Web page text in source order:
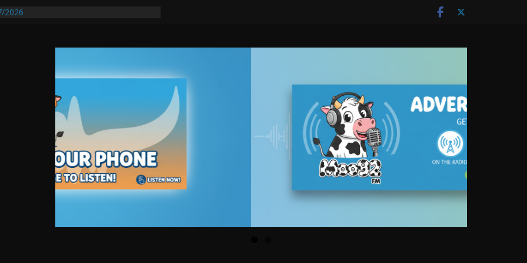
2026
Auto Dealer Denies Violating Probation
After DUI Chase on I 91 Stopped by
First Transmissible Cancer In